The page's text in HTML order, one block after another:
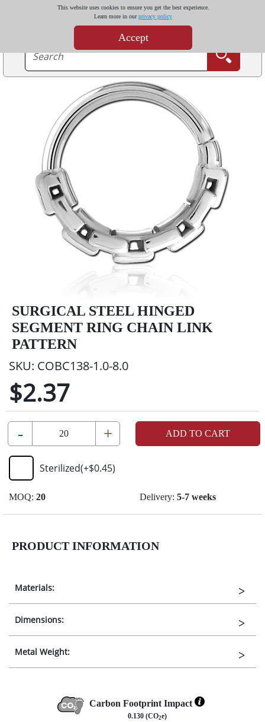
This website uses cookies to ensure you get the best experience.
Learn more in ourprivacy policy
Accept
SURGICAL STEEL HINGED
SEGMENT RING CHAIN LINK
PATTERN
SKU: COBC138-1.0-8.0
$2.37
- + ADD TO CART
Sterilized(+$0.45)
MOQ: 20 Delivery: 5-7 weeks
PRODUCT INFORMATION
Materials:
Dimensions:
Metal Weight:
Carbon Footprint Impact
0.130 (CO2e)